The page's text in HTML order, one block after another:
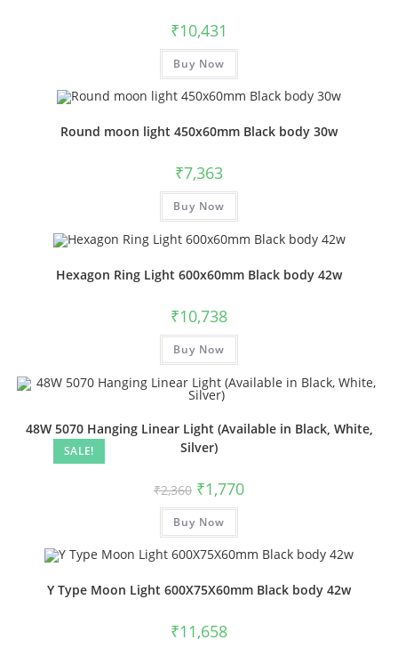
₹10,431
Buy Now
Round moon light 450x60mm Black body 30w
₹7,363
Buy Now
Hexagon Ring Light 600x60mm Black body 42w
₹10,738
Buy Now
SALE!
48W 5070 Hanging Linear Light (Available in Black, White,
Silver)
₹2,360 ₹1,770
Buy Now
Y Type Moon Light 600X75X60mm Black body 42w
₹11,658